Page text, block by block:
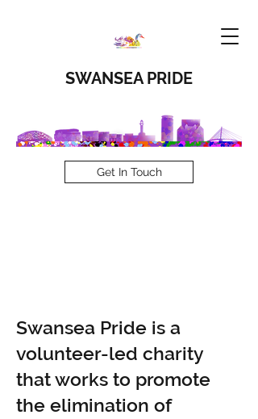
SWANSEA PRIDE
Get In Touch
Swansea Pride is a
volunteer-led charity
that works to promote
the elimination of